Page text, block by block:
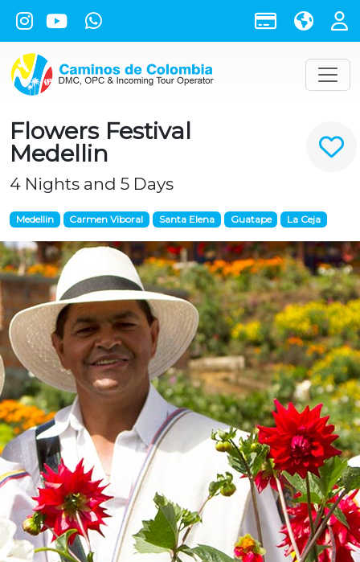
Flowers Festival
Medellin
4 Nights and 5 Days
Medellin Carmen Viboral Santa Elena Guatape La Ceja